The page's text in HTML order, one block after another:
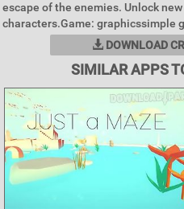
escape of the enemies. Unlock
characters.Game: graphicssimple
DOWNLOAD
SIMILAR APPS